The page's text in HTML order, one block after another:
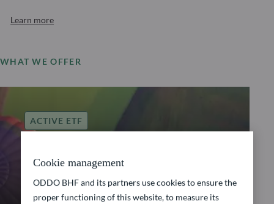
Learn more
WHAT WE OFFER
ACTIVE ETF
ODDO BHF Global
Balanced Allocation
Cookie management
ODDO BHF and its partners use cookies to ensure the
proper functioning of this website, to measure its